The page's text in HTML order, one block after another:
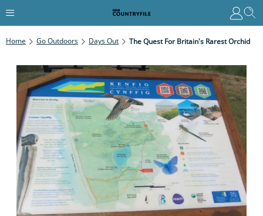
Home Go Outdoors Days Out The Quest For Britain's Rarest Orchid